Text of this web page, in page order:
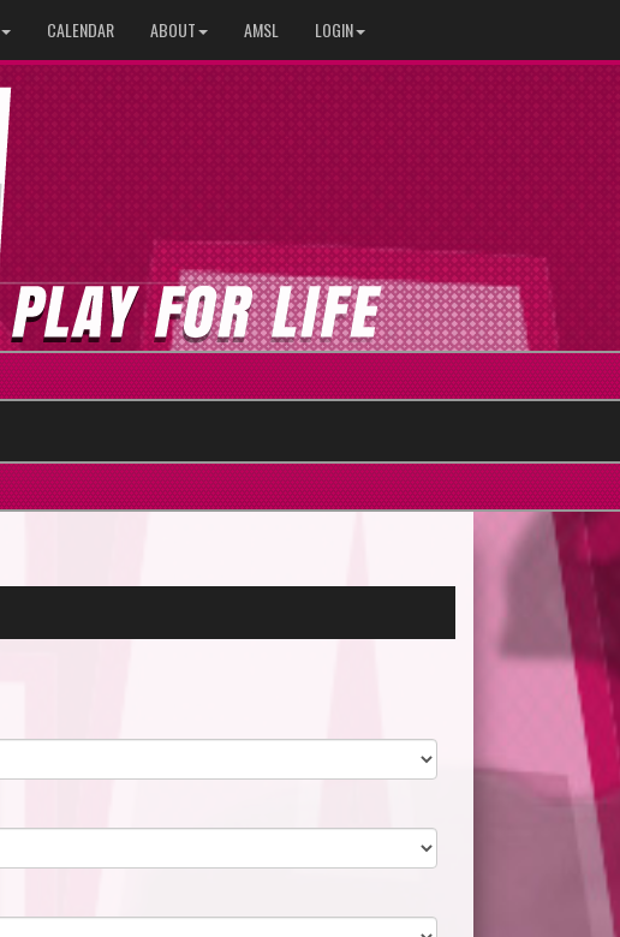
CALENDAR ABOUT AMSL LOGIN